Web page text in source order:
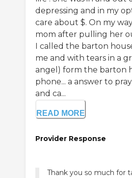
depressing and in my
care about $. On my
mom after pulling her
I called the barton
me and with tears in a
angel) form the barton
phone... a answer to
and ca...
READ MORE
Provider Response
Thank you so much for